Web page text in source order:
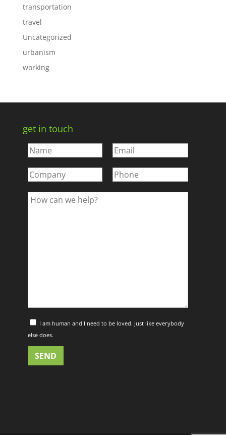
transportation
travel
Uncategorized
urbanism
working
get in touch
I am human and I need to be loved. Just like everybody
else does.